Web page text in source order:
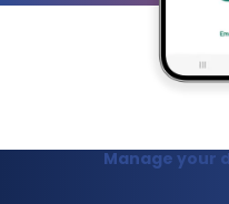
Manage your